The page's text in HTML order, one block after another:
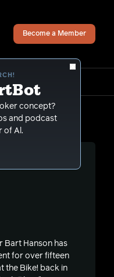
concept?
and podcast
of Al.
Become a Member
Bart Hanson has
for over fifteen
the Bike! back in